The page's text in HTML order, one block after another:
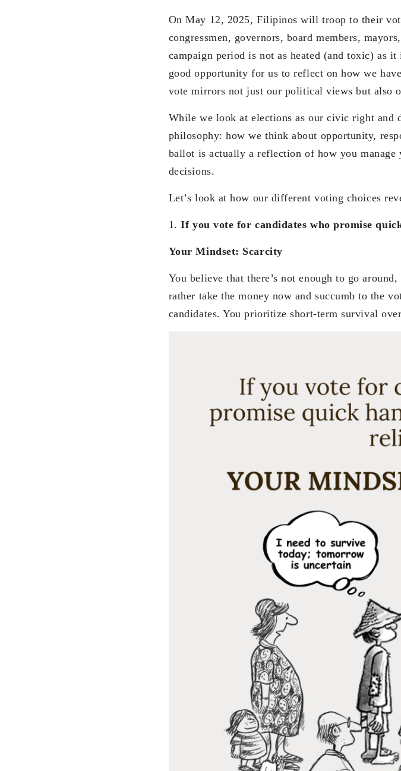
On May 12, 2025, Filipinos will troop to their
congressmen, governors, board members,
campaign period is not as heated (and toxic) as
good opportunity for us to reflect on how we
vote mirrors not just our political views but also
While we look at elections as our civic right and
philosophy: how we think about opportunity,
ballot is actually a reflection of how you
decisions.
Let’s look at how our different voting choices
1.If you vote for candidates who promise
Your Mindset: Scarcity
You believe that there’s not enough to go
rather take the money now and succumb to the
candidates. You prioritize short-term survival